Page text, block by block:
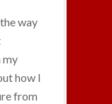
way
my
how I
from